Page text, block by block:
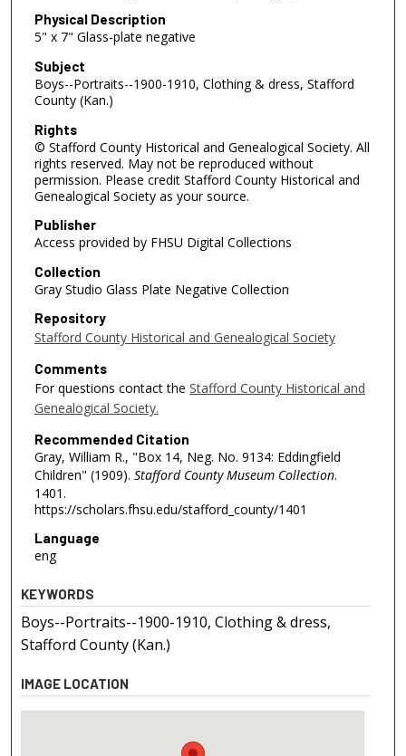
Physical Description
5" x 7" Glass-plate negative
Subject
Boys--Portraits--1900-1910, Clothing & dress, Stafford
County (Kan.)
Rights
© Stafford County Historical and Genealogical Society. All
rights reserved. May not be reproduced without
permission. Please credit Stafford County Historical and
Genealogical Society as your source.
Publisher
Access provided by FHSU Digital Collections
Collection
Gray Studio Glass Plate Negative Collection
Repository
Stafford County Historical and Genealogical Society
Comments
For questions contact the Stafford County Historical and
Genealogical Society.
Recommended Citation
Gray, William R., "Box 14, Neg. No. 9134: Eddingfield
Children" (1909). Stafford County Museum Collection.
1401.
https://scholars.fhsu.edu/stafford_county/1401
Language
eng
KEYWORDS
Boys--Portraits--1900-1910, Clothing & dress,
Stafford County (Kan.)
IMAGE LOCATION